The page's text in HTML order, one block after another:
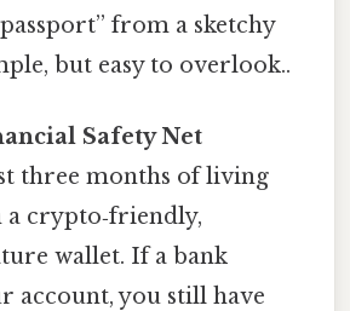
passport” from a sketchy
but easy to overlook..
Safety Net
three months of living
a crypto‑friendly,
wallet. If a bank
account, you still have